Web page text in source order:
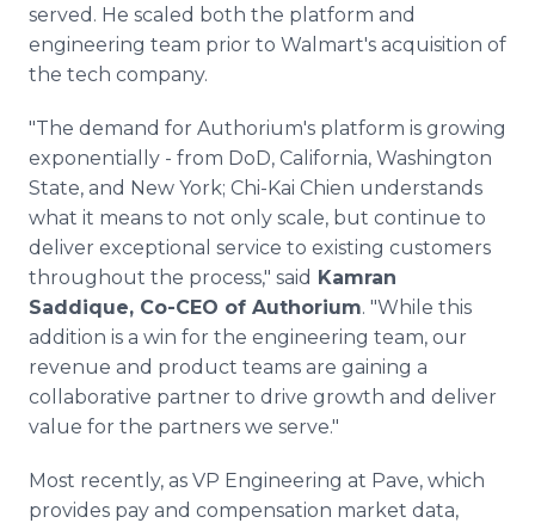
served. He scaled both the platform and
engineering team prior to Walmart's acquisition of
the tech company.
"The demand for Authorium's platform is growing
exponentially - from DoD, California, Washington
State, and New York; Chi-Kai Chien understands
what it means to not only scale, but continue to
deliver exceptional service to existing customers
throughout the process," said Kamran
Saddique, Co-CEO of Authorium. "While this
addition is a win for the engineering team, our
revenue and product teams are gaining a
collaborative partner to drive growth and deliver
value for the partners we serve."
Most recently, as VP Engineering at Pave, which
provides pay and compensation market data,